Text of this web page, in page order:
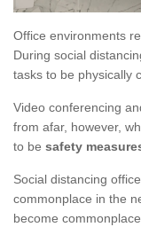
Office environments
During social
tasks to be physically
Video conferencing
from afar, however,
to be safety
Social distancing
commonplace in the
become